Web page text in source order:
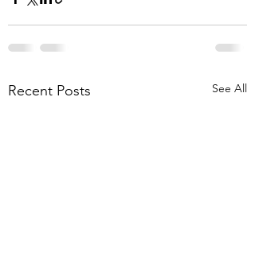
Recent Posts See All